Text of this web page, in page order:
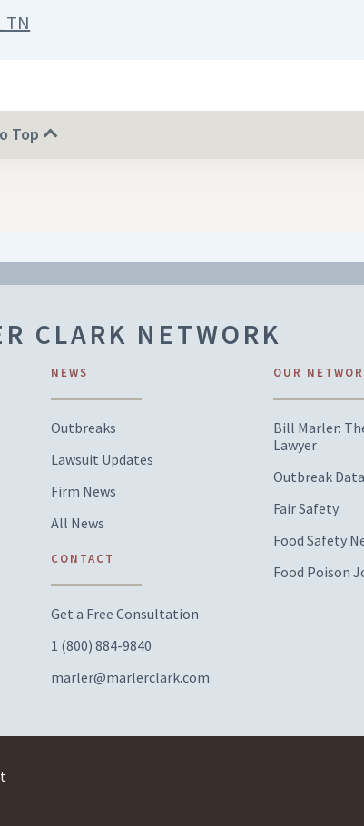
Top
CLARK NETWORK
NEWS
Outbreaks
Lawsuit Updates
Firm News
All News
CONTACT
Get a Free Consultation
1 (800) 884-9840
marler@marlerclark.com
OUR
Bill Marler:
Lawyer
Outbreak
Fair Safety
Food Safety
Food Poison